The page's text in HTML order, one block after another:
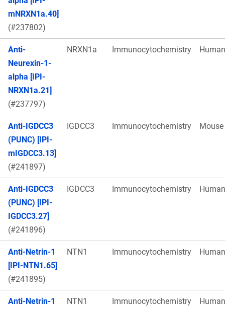
mNRXN1a.40]
(#237802)
Anti-
Neurexin-1-
alpha [IPI-
NRXN1a.21]
(#237797)
NRXN1a Immunocytochemistry Human
Anti-IGDCC3
(PUNC) [IPI-
mIGDCC3.13]
(#241897)
IGDCC3 Immunocytochemistry Mouse
Anti-IGDCC3
(PUNC) [IPI-
IGDCC3.27]
(#241896)
IGDCC3 Immunocytochemistry Human
Anti-Netrin-1
[IPI-NTN1.65]
(#241895)
NTN1 Immunocytochemistry Human
Anti-Netrin-1
NTN1 Immunocytochemistry Human